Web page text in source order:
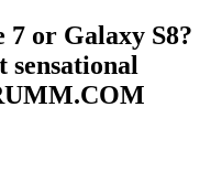
or Galaxy S8?
sensational